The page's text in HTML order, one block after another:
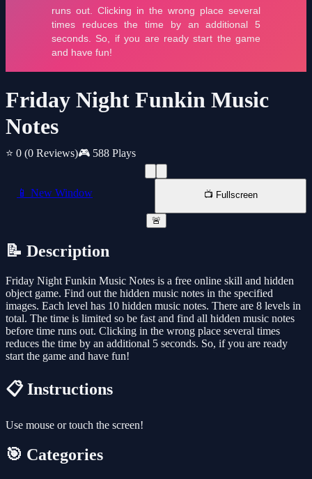
Friday Night Funkin Music
Notes
⭐ 0 (0 Reviews)🎮 588 Plays
📱 New Window 📺 Fullscreen
🚨
📝 Description
Friday Night Funkin Music Notes is a free online skill and hidden
object game. Find out the hidden music notes in the specified
images. Each level has 10 hidden music notes. There are 8 levels in
total. The time is limited so be fast and find all hidden music notes
before time runs out. Clicking in the wrong place several times
reduces the time by an additional 5 seconds. So, if you are ready
start the game and have fun!
📋 Instructions
Use mouse or touch the screen!
🎯 Categories